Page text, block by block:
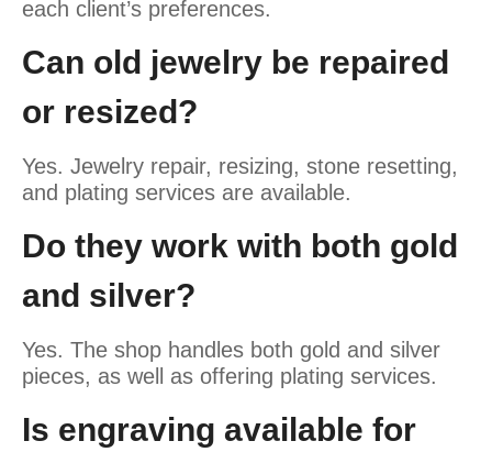
each client’s preferences.
Can old jewelry be repaired
or resized?
Yes. Jewelry repair, resizing, stone resetting,
and plating services are available.
Do they work with both gold
and silver?
Yes. The shop handles both gold and silver
pieces, as well as offering plating services.
Is engraving available for